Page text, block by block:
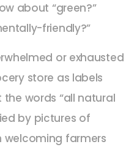
about “green?”
friendly?”
or exhausted
store as labels
words “all natural
by pictures of
welcoming farmers